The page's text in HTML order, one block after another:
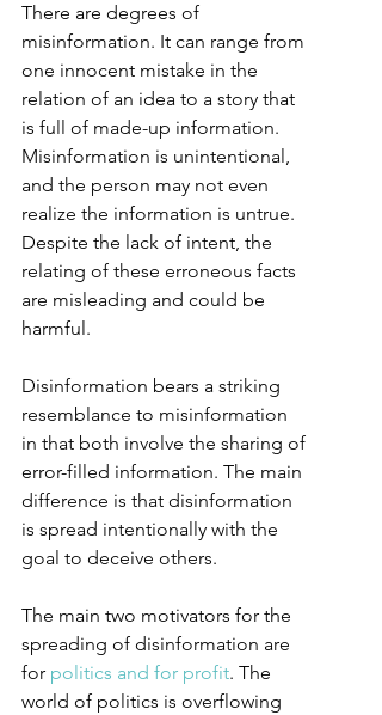
There are degrees of
misinformation. It can range from
one innocent mistake in the
relation of an idea to a story that
is full of made-up information.
Misinformation is unintentional,
and the person may not even
realize the information is untrue.
Despite the lack of intent, the
relating of these erroneous facts
are misleading and could be
harmful.
Disinformation bears a striking
resemblance to misinformation
in that both involve the sharing of
error-filled information. The main
difference is that disinformation
is spread intentionally with the
goal to deceive others.
The main two motivators for the
spreading of disinformation are
for politics and for profit. The
world of politics is overflowing